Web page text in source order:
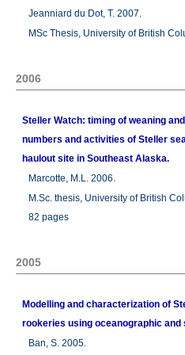
Jeanniard du Dot, T. 2007.
MSc Thesis, University of British
2006
Steller Watch: timing of weaning
numbers and activities of Steller
haulout site in Southeast Alaska.
Marcotte, M.L. 2006.
M.Sc. thesis, University of British
82 pages
2005
Modelling and characterization of
rookeries using oceanographic and
Ban, S. 2005.